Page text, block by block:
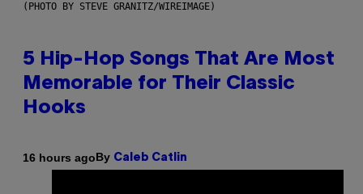
(PHOTO BY STEVE GRANITZ/WIREIMAGE)
5 Hip-Hop Songs That Are Most
Memorable for Their Classic
Hooks
16 hours agoBy Caleb Catlin